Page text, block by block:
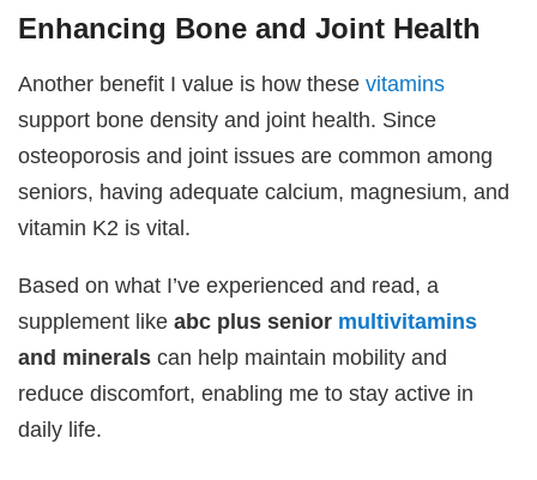
Enhancing Bone and Joint Health
Another benefit I value is how thesevitamins
support bone density and joint health. Since
osteoporosis and joint issues are common among
seniors, having adequate calcium, magnesium, and
vitamin K2 is vital.
Based on what I’ve experienced and read, a
supplement likeabc plus senior multivitamins
and minerals can help maintain mobility and
reduce discomfort, enabling me to stay active in
daily life.